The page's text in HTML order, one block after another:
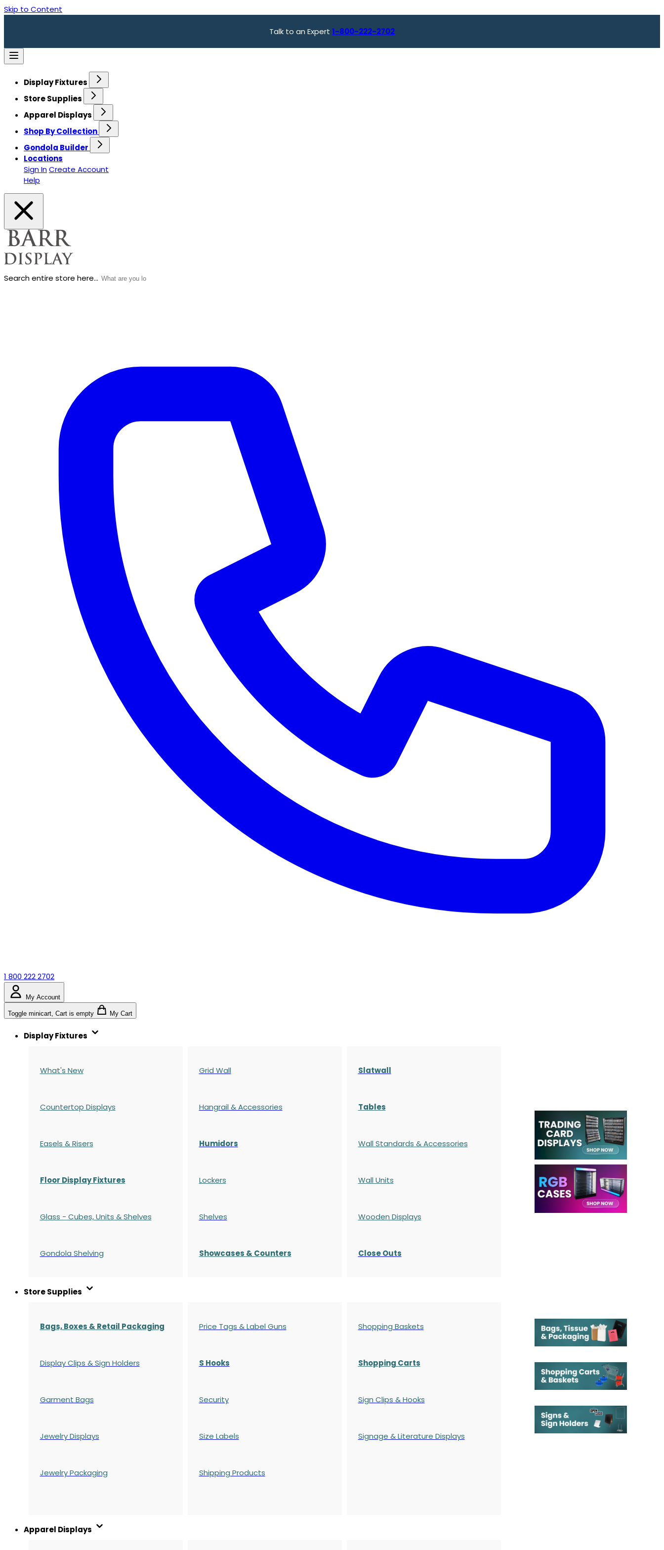
Skip to Content
Talk to an Expert 1-800-222-2702
Display Fixtures
Store Supplies
Apparel Displays
Shop By Collection
Gondola Builder
Locations
Sign InCreate Account
Help
Search entire store here...
1 800 222 2702
My Account
Toggle minicart, Cart is empty My Cart
Display Fixtures
What's New
Countertop Displays
Easels & Risers
Floor Display Fixtures
Glass - Cubes, Units & Shelves
Gondola Shelving
Grid Wall
Hangrail & Accessories
Humidors
Lockers
Shelves
Showcases & Counters
Slatwall
Tables
Wall Standards & Accessories
Wall Units
Wooden Displays
Close Outs
Store Supplies
Bags, Boxes & Retail Packaging
Display Clips & Sign Holders
Garment Bags
Jewelry Displays
Jewelry Packaging
Price Tags & Label Guns
S Hooks
Security
Size Labels
Shipping Products
Shopping Baskets
Shopping Carts
Sign Clips & Hooks
Signage & Literature Displays
Apparel Displays